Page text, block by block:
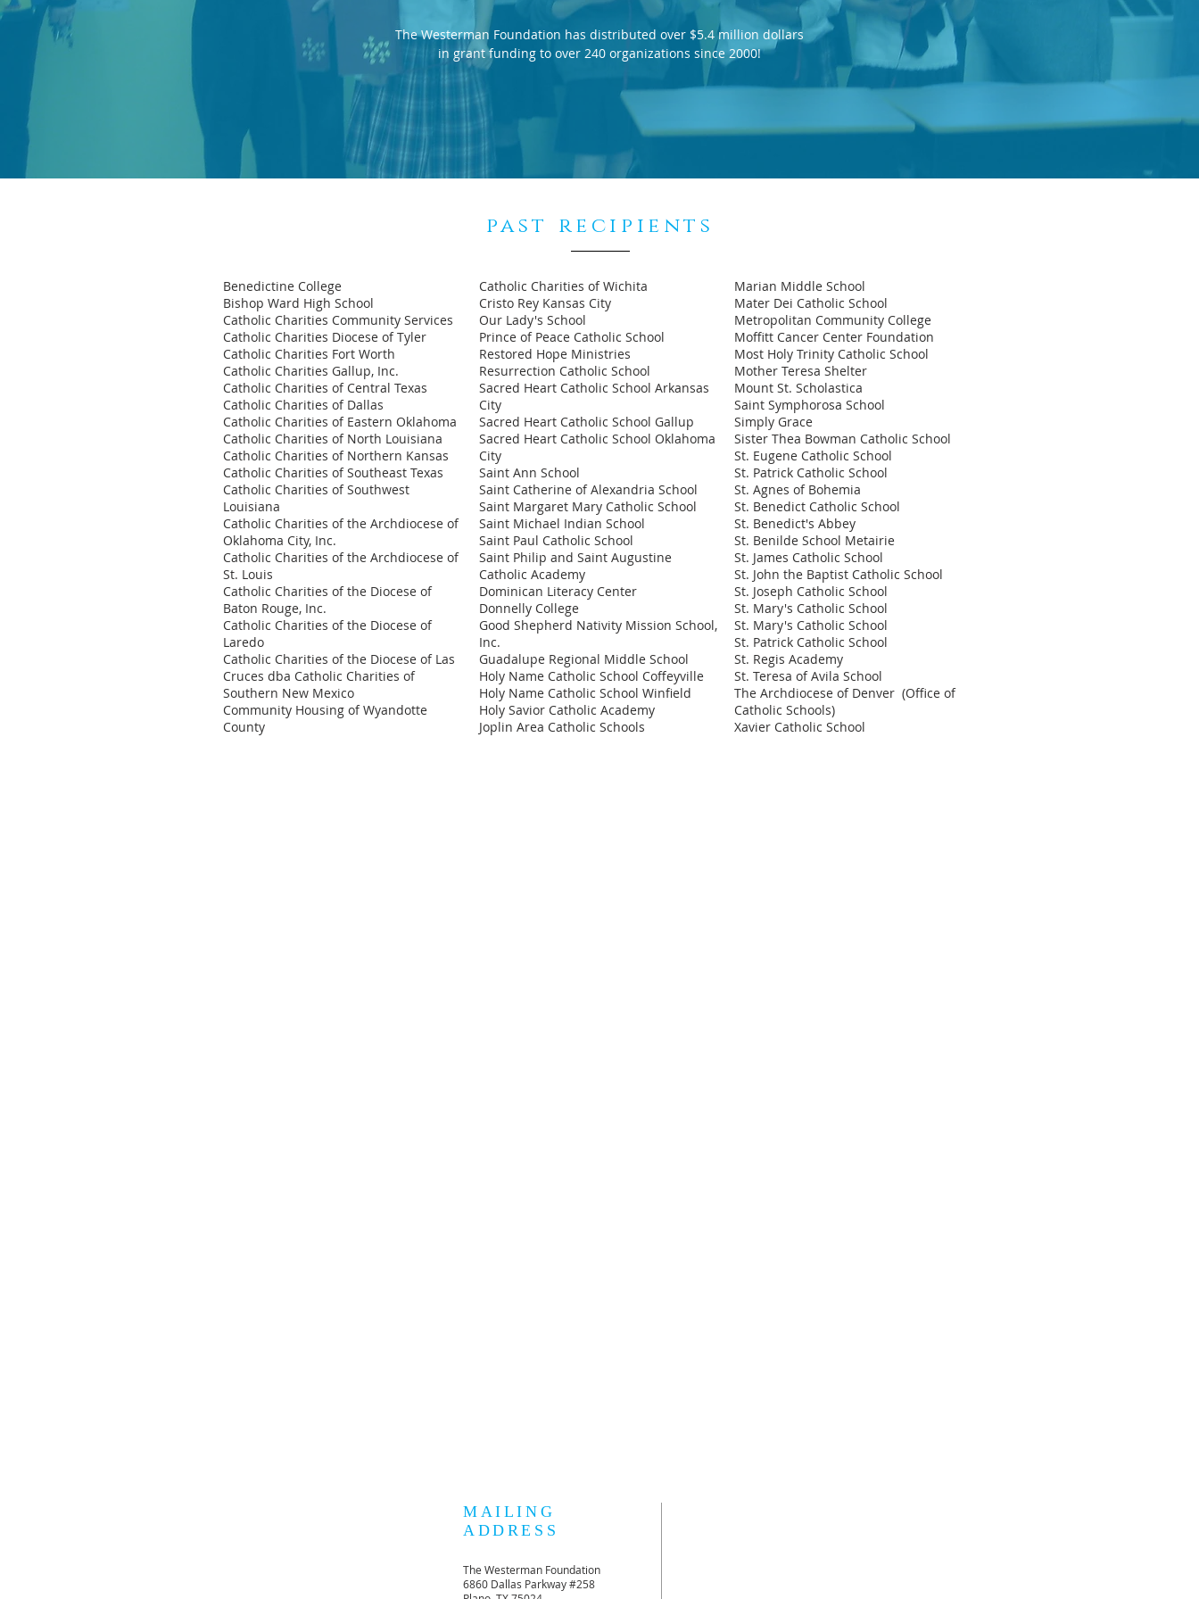
The Westerman Foundation has distributed over $5.4 million dollars
in grant funding to over 240 organizations since 2000!
past recipients
Benedictine College
Bishop Ward High School
Catholic Charities Community Services
Catholic Charities Diocese of Tyler
Catholic Charities Fort Worth
Catholic Charities Gallup, Inc.
Catholic Charities of Central Texas
Catholic Charities of Dallas
Catholic Charities of Eastern Oklahoma
Catholic Charities of North Louisiana
Catholic Charities of Northern Kansas
Catholic Charities of Southeast Texas
Catholic Charities of Southwest
Louisiana
Catholic Charities of the Archdiocese of
Oklahoma City, Inc.
Catholic Charities of the Archdiocese of
St. Louis
Catholic Charities of the Diocese of
Baton Rouge, Inc.
Catholic Charities of the Diocese of
Laredo
Catholic Charities of the Diocese of Las
Cruces dba Catholic Charities of
Southern New Mexico
Community Housing of Wyandotte
County
Catholic Charities of Wichita
Cristo Rey Kansas City
Our Lady's School
Prince of Peace Catholic School
Restored Hope Ministries
Resurrection Catholic School
Sacred Heart Catholic School Arkansas
City
Sacred Heart Catholic School Gallup
Sacred Heart Catholic School Oklahoma
City
Saint Ann School
Saint Catherine of Alexandria School
Saint Margaret Mary Catholic School
Saint Michael Indian School
Saint Paul Catholic School
Saint Philip and Saint Augustine
Catholic Academy
Dominican Literacy Center
Donnelly College
Good Shepherd Nativity Mission School,
Inc.
Guadalupe Regional Middle School
Holy Name Catholic School Coffeyville
Holy Name Catholic School Winfield
Holy Savior Catholic Academy
Joplin Area Catholic Schools
Marian Middle School
Mater Dei Catholic School
Metropolitan Community College
Moffitt Cancer Center Foundation
Most Holy Trinity Catholic School
Mother Teresa Shelter
Mount St. Scholastica
Saint Symphorosa School
Simply Grace
Sister Thea Bowman Catholic School
St. Eugene Catholic School
St. Patrick Catholic School
St. Agnes of Bohemia
St. Benedict Catholic School
St. Benedict's Abbey
St. Benilde School Metairie
St. James Catholic School
St. John the Baptist Catholic School
St. Joseph Catholic School
St. Mary's Catholic School
St. Mary's Catholic School
St. Patrick Catholic School
St. Regis Academy
St. Teresa of Avila School
The Archdiocese of Denver (Office of
Catholic Schools)
Xavier Catholic School
MAILING
ADDRESS
The Westerman Foundation
6860 Dallas Parkway #258